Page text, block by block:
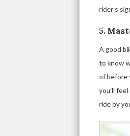
rider’s
5.
A good
to know
of before
you’ll
ride by